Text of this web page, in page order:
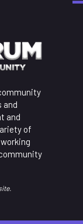
and
and
of